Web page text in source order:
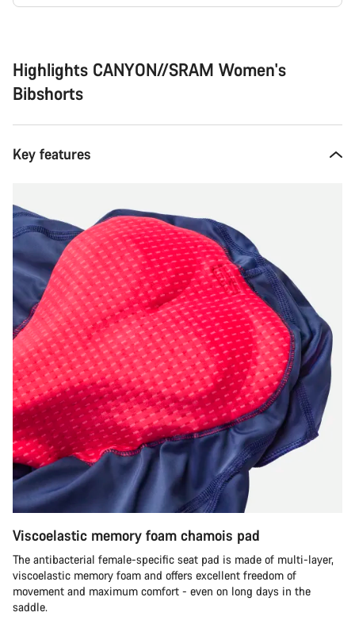
Highlights CANYON//SRAM Women's
Bibshorts
Key features
Viscoelastic memory foam chamois pad
The antibacterial female-specific seat pad is made of multi-layer,
viscoelastic memory foam and offers excellent freedom of
movement and maximum comfort - even on long days in the
saddle.